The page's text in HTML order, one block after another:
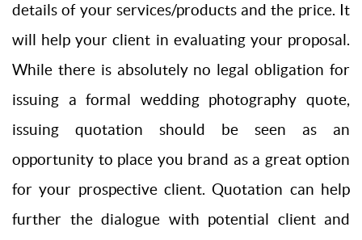
details of your services/products and the price. It
will help your client in evaluating your proposal.
While there is absolutely no legal obligation for
issuing a formal wedding photography quote,
issuing quotation should be seen as an
opportunity to place you brand as a great option
for your prospective client. Quotation can help
further the dialogue with potential client and